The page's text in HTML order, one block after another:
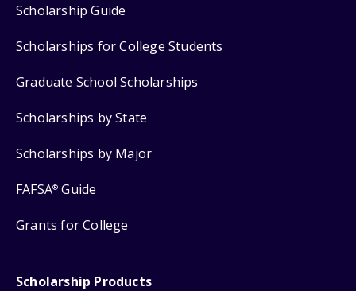
Scholarship Guide
Scholarships for College Students
Graduate School Scholarships
Scholarships by State
Scholarships by Major
FAFSA® Guide
Grants for College
Scholarship Products